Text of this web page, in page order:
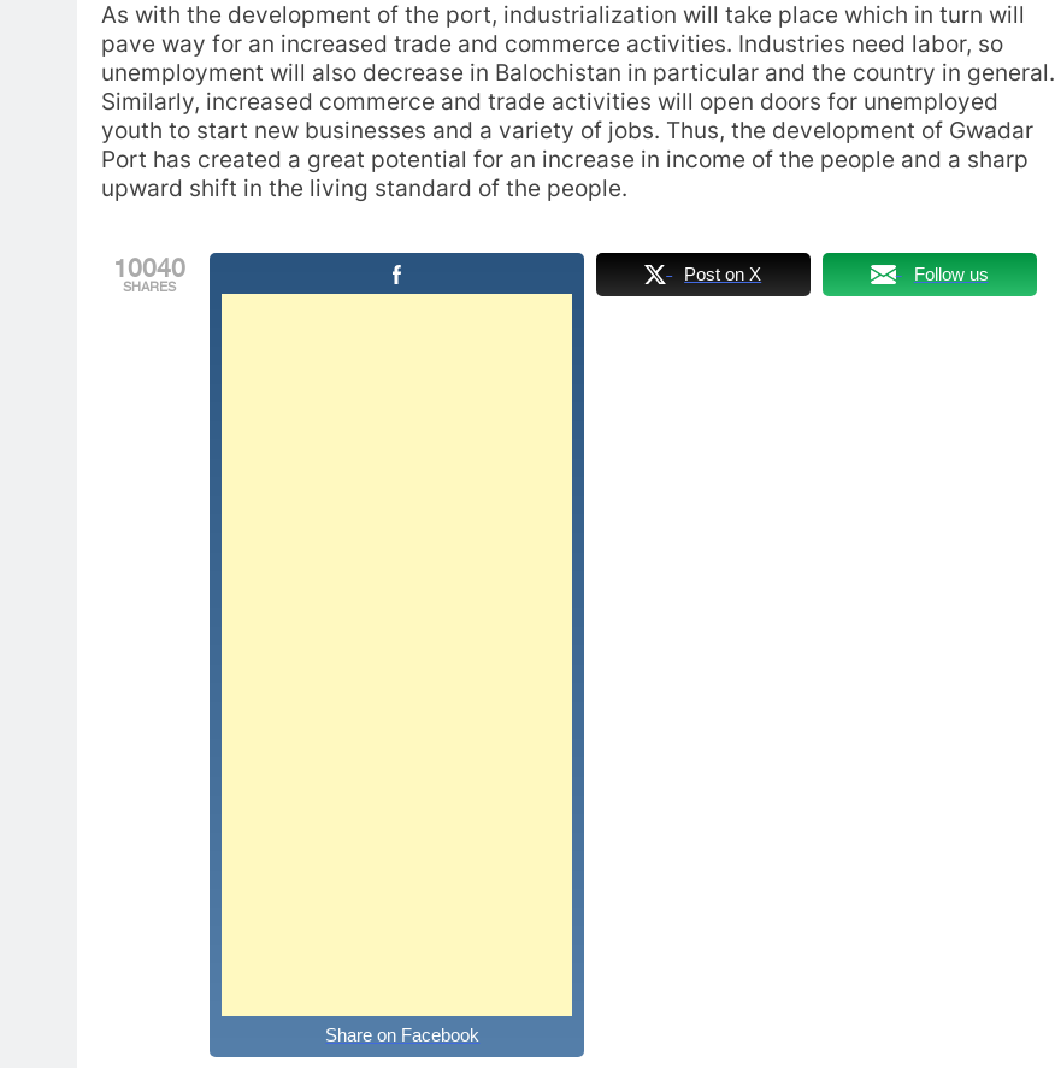
As with the development of the port, industrialization will take place which in turn will
pave way for an increased trade and commerce activities. Industries need labor, so
unemployment will also decrease in Balochistan in particular and the country in general.
Similarly, increased commerce and trade activities will open doors for unemployed
youth to start new businesses and a variety of jobs. Thus, the development of Gwadar
Port has created a great potential for an increase in income of the people and a sharp
upward shift in the living standard of the people.
10040
SHARES
Share on Facebook
Post on X Follow us